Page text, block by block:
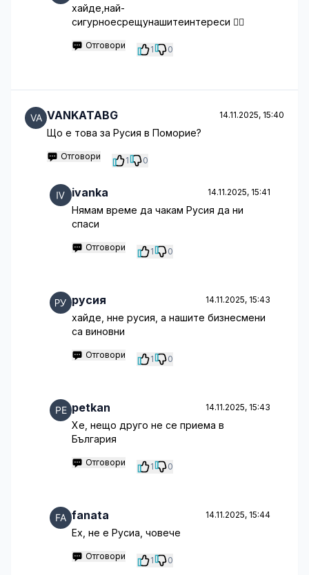
хайде,най-
сигурноесрещунашитеинтереси 🤦‍♂️
Отговори 1 0
VANKATABG 14.11.2025, 15:40
Що е това за Русия в Поморие?
Отговори 1 0
ivanka 14.11.2025, 15:41
Нямам време да чакам Русия да ни
спаси
Отговори 1 0
русия 14.11.2025, 15:43
хайде, нне русия, а нашите бизнесмени
са виновни
Отговори 1 0
petkan 14.11.2025, 15:43
Хе, нещо друго не се приема в
България
Отговори 1 0
fanata 14.11.2025, 15:44
Ех, не е Русиа, човече
Отговори 1 0